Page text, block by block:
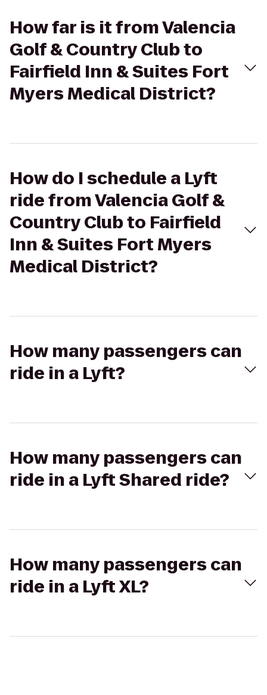
How far is it from Valencia
Golf & Country Club to
Fairfield Inn & Suites Fort
Myers Medical District?
How do I schedule a Lyft
ride from Valencia Golf &
Country Club to Fairfield
Inn & Suites Fort Myers
Medical District?
How many passengers can
ride in a Lyft?
How many passengers can
ride in a Lyft Shared ride?
How many passengers can
ride in a Lyft XL?